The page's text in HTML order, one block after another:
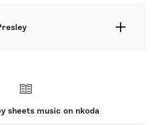
at 13 and began his music
style and success drew both
sheets music on nkoda